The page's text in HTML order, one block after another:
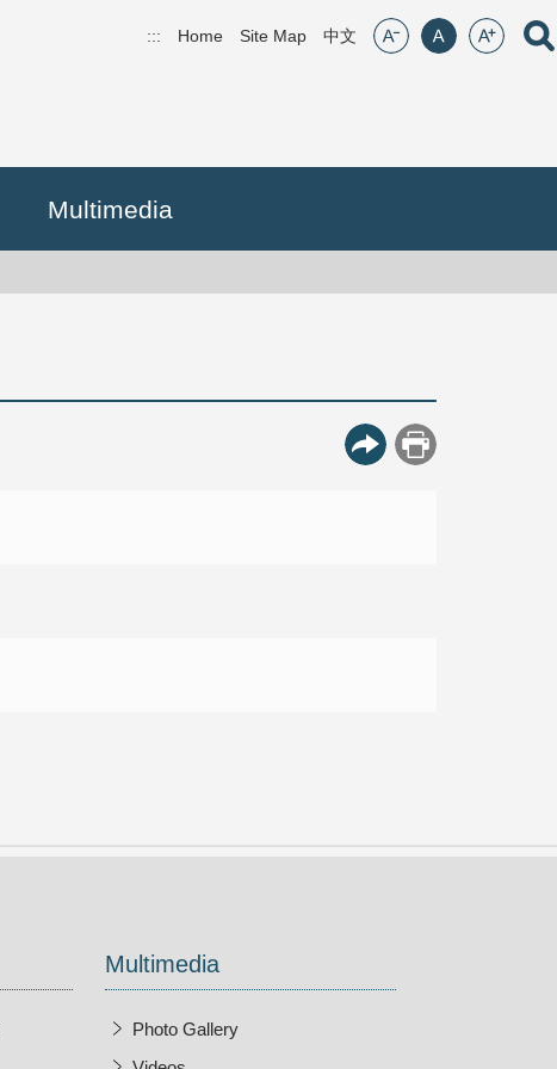
::: Home Site Map (open new window)
中文 font size:small
font size:middle
font
Multimedia
More Button
Print
Multimedia
Photo Gallery